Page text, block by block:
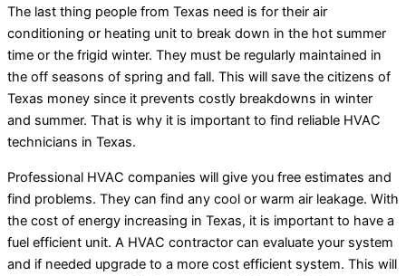
The last thing people from Texas need is for their air
conditioning or heating unit to break down in the hot summer
time or the frigid winter. They must be regularly maintained in
the off seasons of spring and fall. This will save the citizens of
Texas money since it prevents costly breakdowns in winter
and summer. That is why it is important to find reliable HVAC
technicians in Texas.
Professional HVAC companies will give you free estimates and
find problems. They can find any cool or warm air leakage. With
the cost of energy increasing in Texas, it is important to have a
fuel efficient unit. A HVAC contractor can evaluate your system
and if needed upgrade to a more cost efficient system. This will